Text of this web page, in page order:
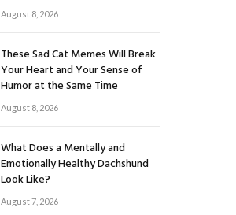
August 8, 2026
These Sad Cat Memes Will Break
Your Heart and Your Sense of
Humor at the Same Time
August 8, 2026
What Does a Mentally and
Emotionally Healthy Dachshund
Look Like?
August 7, 2026